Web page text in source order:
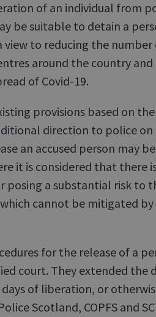
of an individual from
be suitable to detain a
view to reducing the number
around the country and
of Covid-19.
provisions based on the
direction to police
an accused person may be
it is considered that there
posing a substantial risk to
cannot be mitigated by
for the release of a
court. They extended the
of liberation, or
Scotland, COPFS and